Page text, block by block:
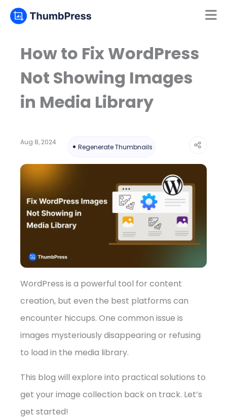
How to Fix WordPress
Not Showing Images
in Media Library
Aug 8, 2024
Regenerate Thumbnails
WordPress is a powerful tool for content
creation, but even the best platforms can
encounter hiccups. One common issue is
images mysteriously disappearing or refusing
to load in the media library.
This blog will explore into practical solutions to
get your image collection back on track. Let’s
get started!
➤